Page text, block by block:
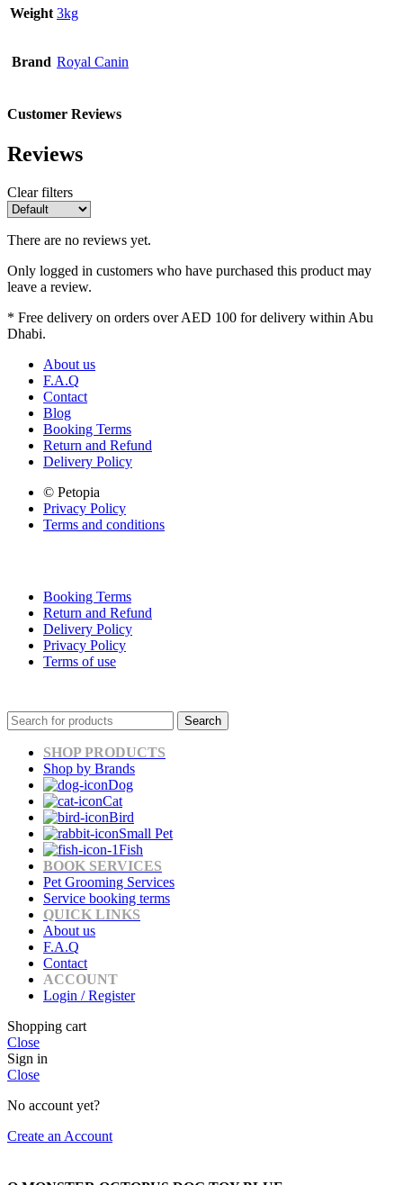
Weight 3kg
Brand Royal Canin
Customer Reviews
Reviews
Clear filters
There are no reviews yet.
Only logged in customers who have purchased this product may
leave a review.
* Free delivery on orders over AED 100 for delivery within Abu
Dhabi.
About us
F.A.Q
Contact
Blog
Booking Terms
Return and Refund
Delivery Policy
© Petopia
Privacy Policy
Terms and conditions
Booking Terms
Return and Refund
Delivery Policy
Privacy Policy
Terms of use
Search
SHOP PRODUCTS
Shop by Brands
Dog
Cat
Bird
Small Pet
Fish
BOOK SERVICES
Pet Grooming Services
Service booking terms
QUICK LINKS
About us
F.A.Q
Contact
ACCOUNT
Login / Register
Shopping cart
Close
Sign in
Close
No account yet?
Create an Account